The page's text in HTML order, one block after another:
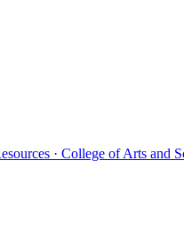
· College of Arts and